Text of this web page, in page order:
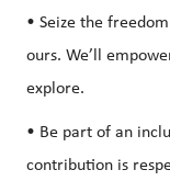
• Seize the
ours. We’ll
explore.
• Be part of an
contribution is